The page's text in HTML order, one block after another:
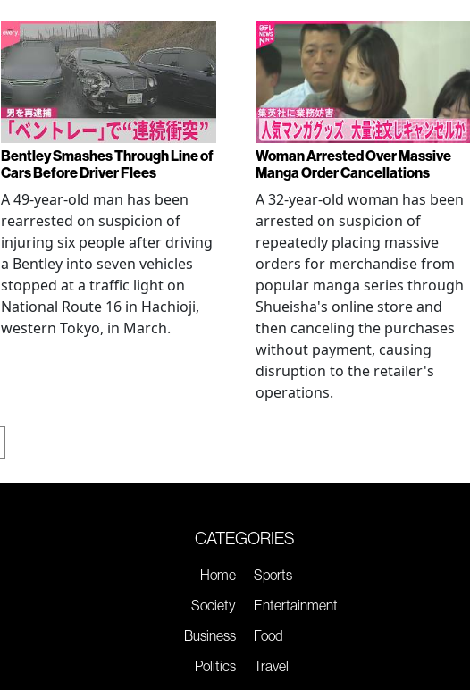
Bentley Smashes Through Line of
Cars Before Driver Flees
A 49-year-old man has been
rearrested on suspicion of
injuring six people after driving
a Bentley into seven vehicles
stopped at a traffic light on
National Route 16 in Hachioji,
western Tokyo, in March.
Woman Arrested Over Massive
Manga Order Cancellations
A 32-year-old woman has been
arrested on suspicion of
repeatedly placing massive
orders for merchandise from
popular manga series through
Shueisha's online store and
then canceling the purchases
without payment, causing
disruption to the retailer's
operations.
CATEGORIES
Home
Society
Business
Politics
Sports
Entertainment
Food
Travel